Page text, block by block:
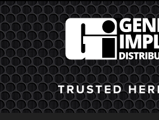
General Implement